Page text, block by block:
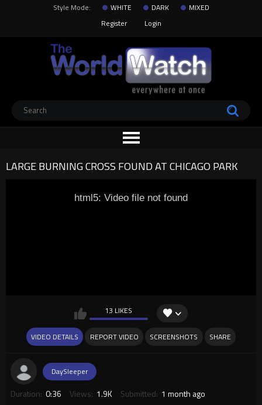
Style Mode: WHITE DARK
MIXED
Register
Login
LARGE BURNING CROSS FOUND AT CHICAGO PARK
html5: Video file not found
13 LIKES
VIDEO DETAILS REPORT VIDEO SCREENSHOTS SHARE
DaySleeper
Duration: 0:36 Views: 1.9K Submitted: 1 month ago